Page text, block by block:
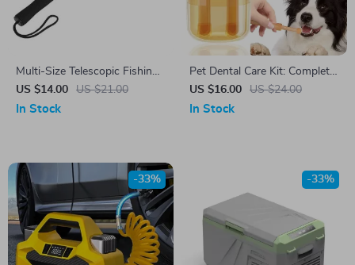
Multi-Size Telescopic Fishing
Gaff with Barbs – Perfect for
Ice, Sea, and Boat Fishing
US $14.00 US $21.00
In Stock
Pet Dental Care Kit: Complete
Oral Hygiene Set for Dogs
and Cats
US $16.00 US $24.00
In Stock
-33% -33%